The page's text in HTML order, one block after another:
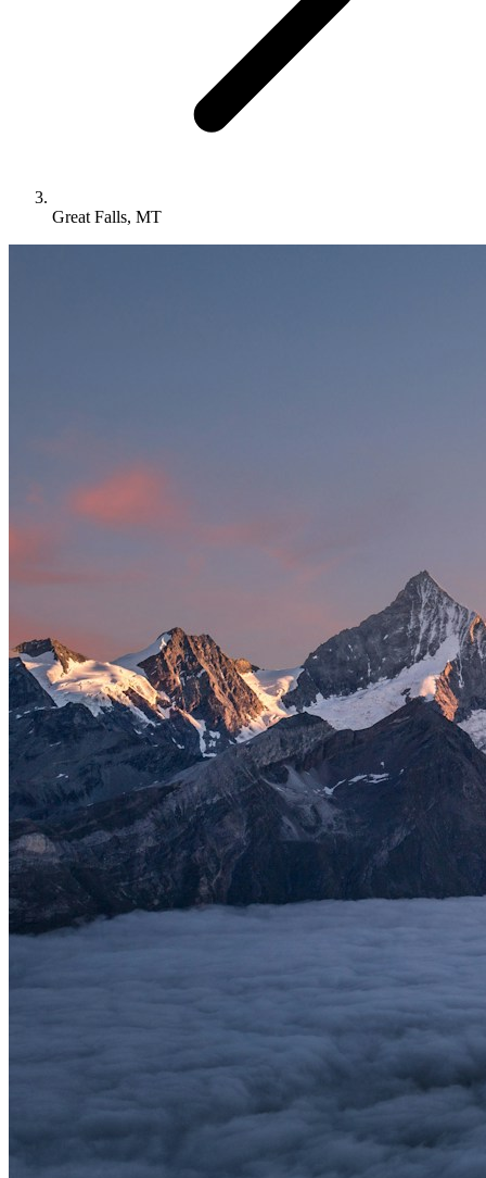
Great Falls, MT